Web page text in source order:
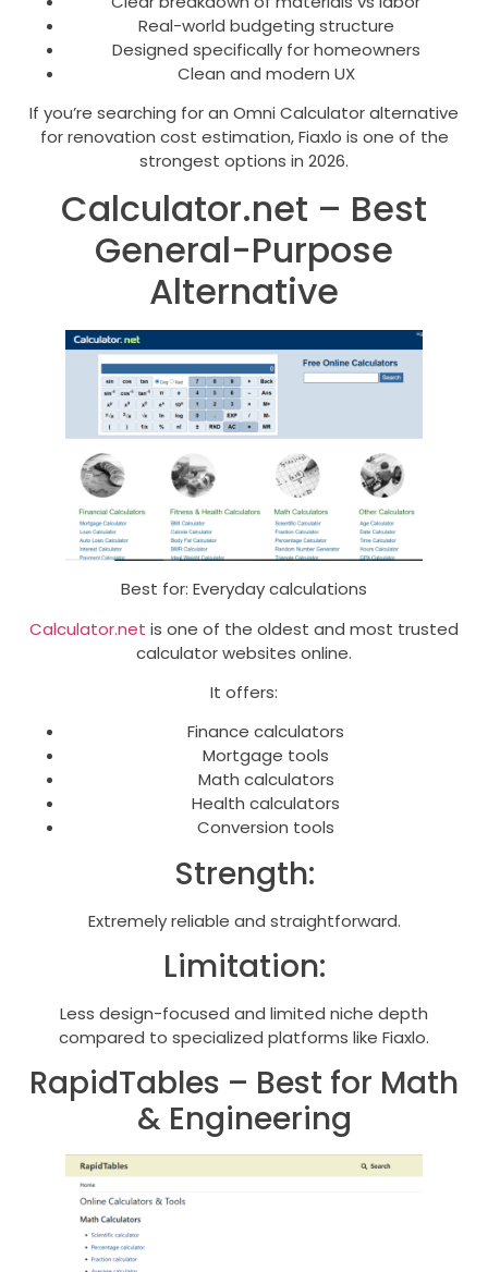
Real-world budgeting structure
Designed specifically for homeowners
Clean and modern UX
If you’re searching for an Omni Calculator alternative
for renovation cost estimation, Fiaxlo is one of the
strongest options in 2026.
Calculator.net – Best
General-Purpose
Alternative
Best for: Everyday calculations
Calculator.net is one of the oldest and most trusted
calculator websites online.
It offers:
Finance calculators
Mortgage tools
Math calculators
Health calculators
Conversion tools
Strength:
Extremely reliable and straightforward.
Limitation:
Less design-focused and limited niche depth
compared to specialized platforms like Fiaxlo.
RapidTables – Best for Math
& Engineering